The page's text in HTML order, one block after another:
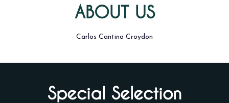
ABOUT US
Carlos Cantina Croydon
Special Selection